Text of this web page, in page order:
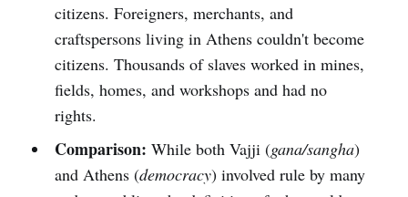
citizens. Foreigners, merchants, and
craftspersons living in Athens couldn't become
citizens. Thousands of slaves worked in mines,
fields, homes, and workshops and had no
rights.
Comparison: While both Vajji (gana/sangha)
and Athens (democracy) involved rule by many